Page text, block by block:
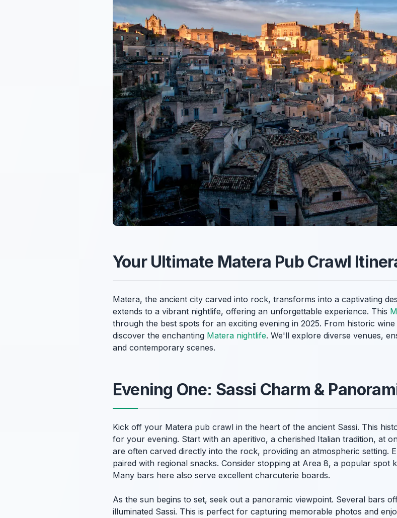
Your Ultimate Matera Pub Crawl
Matera, the ancient city carved into rock, transforms into a captivating
extends to a vibrant nightlife, offering an unforgettable experience. This
through the best spots for an exciting evening in 2025. From historic
discover the enchanting Matera nightlife. We'll explore diverse venues,
and contemporary scenes.
Evening One: Sassi Charm &
Kick off your Matera pub crawl in the heart of the ancient Sassi. This
for your evening. Start with an aperitivo, a cherished Italian tradition, at
are often carved directly into the rock, providing an atmospheric setting.
paired with regional snacks. Consider stopping at Area 8, a popular spot
Many bars here also serve excellent charcuterie boards.
As the sun begins to set, seek out a panoramic viewpoint. Several bars
illuminated Sassi. This is perfect for capturing memorable photos and